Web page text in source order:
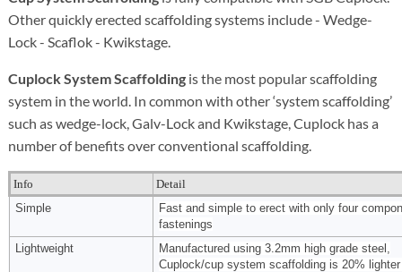
Other quickly erected scaffolding systems include - Wedge-
Lock - Scaflok - Kwikstage.
Cuplock System Scaffolding is the most popular scaffolding
system in the world. In common with other ‘system scaffolding’
such as wedge-lock, Galv-Lock and Kwikstage, Cuplock has a
number of benefits over conventional scaffolding.
Info
Detail
Simple
Fast and simple to erect with only four
fastenings
Lightweight
Manufactured using 3.2mm high grade steel,
Cuplock/cup system scaffolding is 20%